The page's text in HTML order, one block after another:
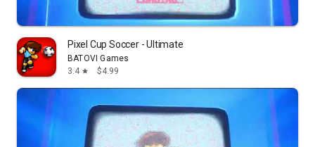
Pixel Cup Soccer - Ultimate
BATOVI Games
3.4 star $4.99